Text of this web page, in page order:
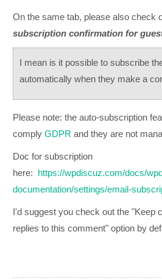
On the same tab, please also check
subscription confirmation for
I mean is it possible to subscribe
automatically when they make a
Please note: the auto-subscription
comply GDPR and they are not
Doc for subscription
here: https://wpdiscuz.com/docs/
documentation/settings/email-
I'd suggest you check out the "Keep
replies to this comment" option by